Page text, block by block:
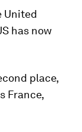
United
has now
place,
France,